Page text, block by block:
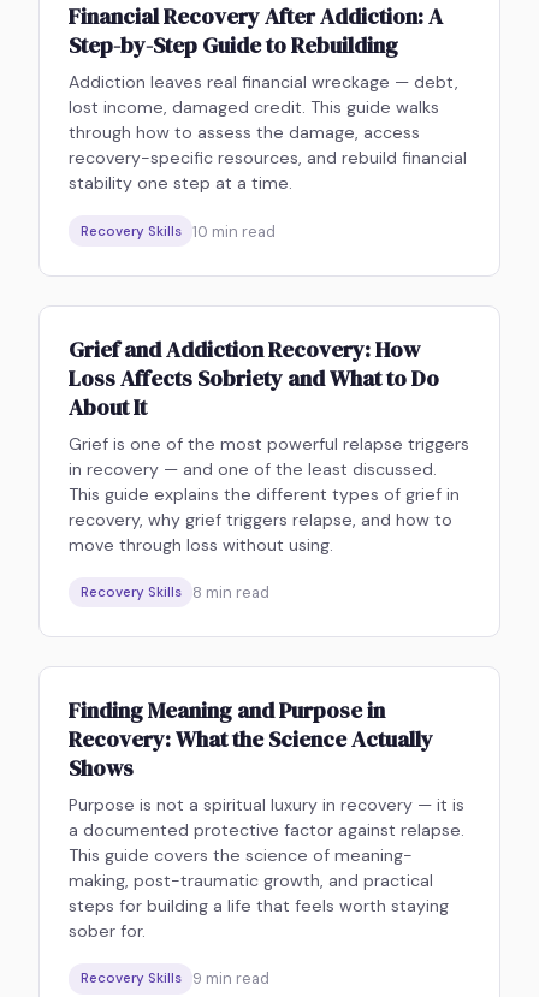
Financial Recovery After Addiction: A
Step-by-Step Guide to Rebuilding
Addiction leaves real financial wreckage — debt,
lost income, damaged credit. This guide walks
through how to assess the damage, access
recovery-specific resources, and rebuild financial
stability one step at a time.
Recovery Skills 10 min read
Grief and Addiction Recovery: How
Loss Affects Sobriety and What to Do
About It
Grief is one of the most powerful relapse triggers
in recovery — and one of the least discussed.
This guide explains the different types of grief in
recovery, why grief triggers relapse, and how to
move through loss without using.
Recovery Skills 8 min read
Finding Meaning and Purpose in
Recovery: What the Science Actually
Shows
Purpose is not a spiritual luxury in recovery — it is
a documented protective factor against relapse.
This guide covers the science of meaning-
making, post-traumatic growth, and practical
steps for building a life that feels worth staying
sober for.
Recovery Skills 9 min read